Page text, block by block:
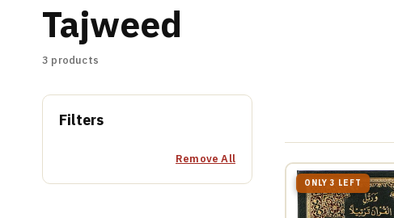
Tajweed
3 products
Filters
Remove All
ONLY 3 LEFT